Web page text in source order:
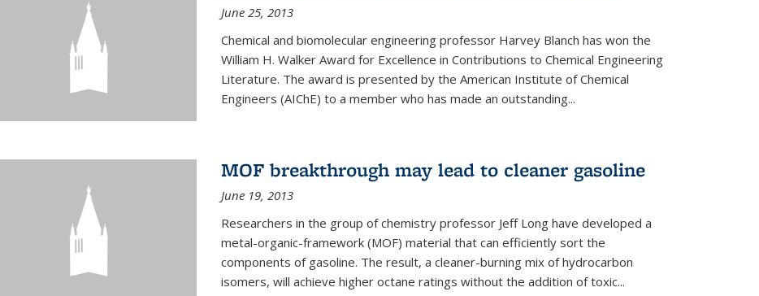
June 25, 2013
Chemical and biomolecular engineering professor Harvey Blanch has won the
William H. Walker Award for Excellence in Contributions to Chemical Engineering
Literature. The award is presented by the American Institute of Chemical
Engineers (AIChE) to a member who has made an outstanding...
MOF breakthrough may lead to cleaner gasoline
June 19, 2013
Researchers in the group of chemistry professor Jeff Long have developed a
metal-organic-framework (MOF) material that can efficiently sort the
components of gasoline. The result, a cleaner-burning mix of hydrocarbon
isomers, will achieve higher octane ratings without the addition of toxic...